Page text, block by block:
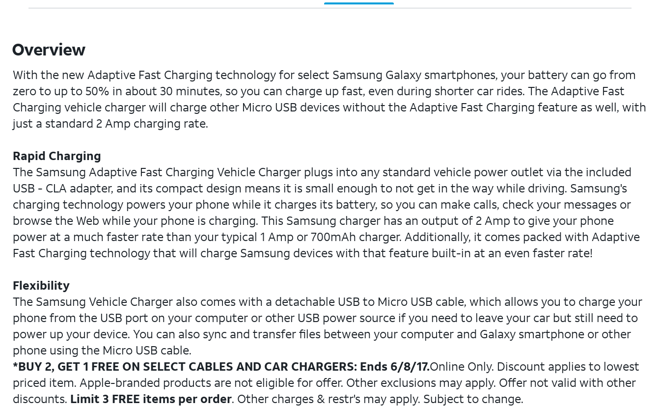
Overview
With the new Adaptive Fast Charging technology for select Samsung Galaxy smartphones, your battery can go from
zero to up to 50% in about 30 minutes, so you can charge up fast, even during shorter car rides. The Adaptive Fast
Charging vehicle charger will charge other Micro USB devices without the Adaptive Fast Charging feature as well, with
just a standard 2 Amp charging rate.
Rapid Charging
The Samsung Adaptive Fast Charging Vehicle Charger plugs into any standard vehicle power outlet via the included
USB - CLA adapter, and its compact design means it is small enough to not get in the way while driving. Samsung's
charging technology powers your phone while it charges its battery, so you can make calls, check your messages or
browse the Web while your phone is charging. This Samsung charger has an output of 2 Amp to give your phone
power at a much faster rate than your typical 1 Amp or 700mAh charger. Additionally, it comes packed with Adaptive
Fast Charging technology that will charge Samsung devices with that feature built-in at an even faster rate!
Flexibility
The Samsung Vehicle Charger also comes with a detachable USB to Micro USB cable, which allows you to charge your
phone from the USB port on your computer or other USB power source if you need to leave your car but still need to
power up your device. You can also sync and transfer files between your computer and Galaxy smartphone or other
phone using the Micro USB cable.
*BUY 2, GET 1 FREE ON SELECT CABLES AND CAR CHARGERS: Ends 6/8/17.Online Only. Discount applies to lowest
priced item. Apple-branded products are not eligible for offer. Other exclusions may apply. Offer not valid with other
discounts. Limit 3 FREE items per order. Other charges & restr's may apply. Subject to change.